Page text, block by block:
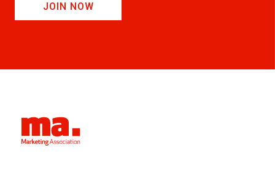
JOIN NOW